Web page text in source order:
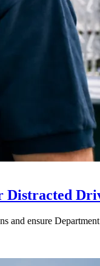
Distracted
ensure